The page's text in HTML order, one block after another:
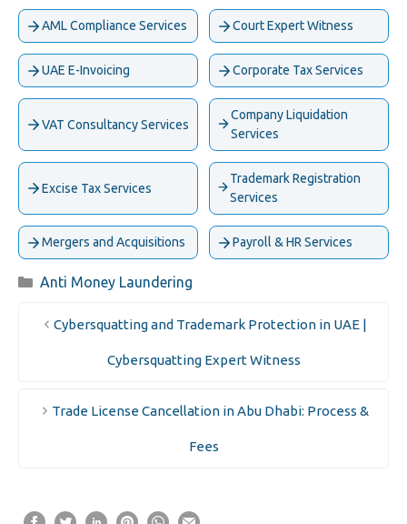
AML Compliance Services Court Expert Witness
UAE E-Invoicing Corporate Tax Services
VAT Consultancy Services
Company Liquidation
Services
Excise Tax Services
Trademark Registration
Services
Mergers and Acquisitions Payroll & HR Services
Categories
Anti Money Laundering
Cybersquatting and Trademark Protection in UAE |
Cybersquatting Expert Witness
Trade License Cancellation in Abu Dhabi: Process &
Fees